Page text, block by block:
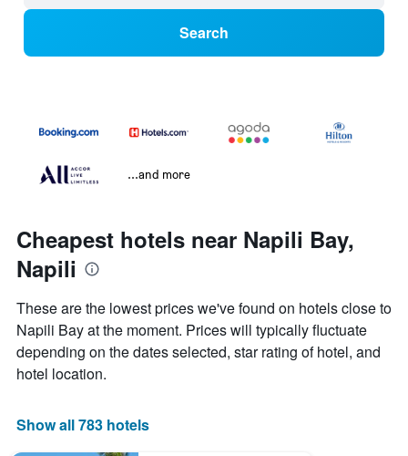
Search
...and more
Cheapest hotels near Napili Bay,
Napili
These are the lowest prices we've found on hotels close to
Napili Bay at the moment. Prices will typically fluctuate
depending on the dates selected, star rating of hotel, and
hotel location.
Show all 783 hotels